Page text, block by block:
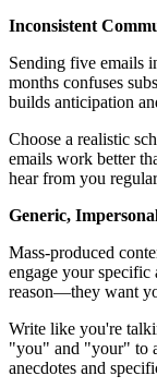
Inconsistent
Sending five emails
months confuses
builds anticipation
Choose a realistic
emails work better
hear from you
Generic,
Mass-produced
engage your specific
reason—they want
Write like you're
"you" and "your" to
anecdotes and